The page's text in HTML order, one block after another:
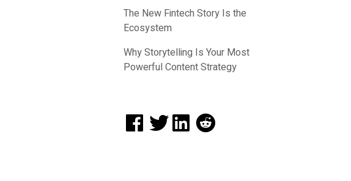
The New Fintech Story Is the
Ecosystem
Why Storytelling Is Your Most
Powerful Content Strategy